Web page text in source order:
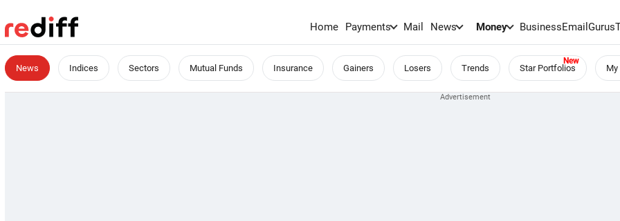
Home Payments Mail News Money BusinessEmailGurus
News Indices Sectors Mutual Funds Insurance Gainers Losers Trends Star Portfolios